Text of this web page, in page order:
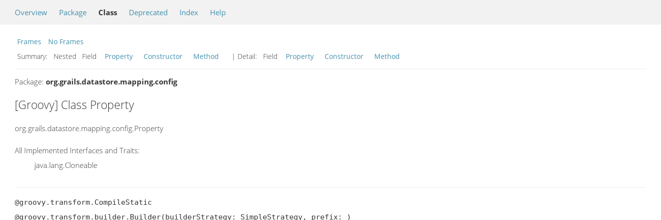
Overview Package Class Deprecated Index Help
Frames
No Frames
Summary:
Nested Field Property Constructor Method | Detail: Field Property Constructor Method
Package: org.grails.datastore.mapping.config
[Groovy] Class Property
org.grails.datastore.mapping.config.Property
All Implemented Interfaces and Traits:
java.lang.Cloneable
@groovy.transform.CompileStatic
@groovy.transform.builder.Builder(builderStrategy: SimpleStrategy, prefix: )